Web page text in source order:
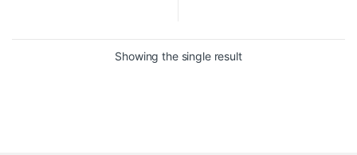
Showing the single result